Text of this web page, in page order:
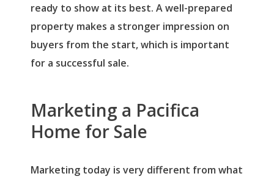
ready to show at its best. A well-prepared
property makes a stronger impression on
buyers from the start, which is important
for a successful sale.
Marketing a Pacifica
Home for Sale
Marketing today is very different from what